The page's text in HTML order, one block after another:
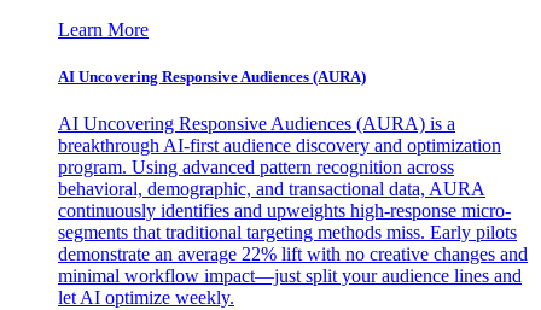
Learn More
AI Uncovering Responsive Audiences (AURA)
AI Uncovering Responsive Audiences (AURA) is a
breakthrough AI-first audience discovery and optimization
program. Using advanced pattern recognition across
behavioral, demographic, and transactional data, AURA
continuously identifies and upweights high-response micro-
segments that traditional targeting methods miss. Early pilots
demonstrate an average 22% lift with no creative changes and
minimal workflow impact—just split your audience lines and
let AI optimize weekly.